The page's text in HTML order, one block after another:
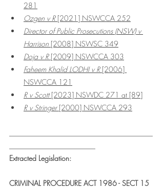
281
Ozgen v R [2021] NSWCCA 252
Director of Public Prosecutions (NSW) v
Harrison [2008] NSWSC 349
Doja v R [2009] NSWCCA 303
Faheem Khalid LODHI v R [2006]
NSWCCA 121
R v Scott [2023] NSWDC 271 at [89]
R v Stringer [2000] NSWCCA 293
Extracted Legislation:
CRIMINAL PROCEDURE ACT 1986 - SECT 15